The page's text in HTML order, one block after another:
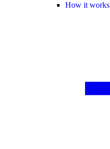
How it works